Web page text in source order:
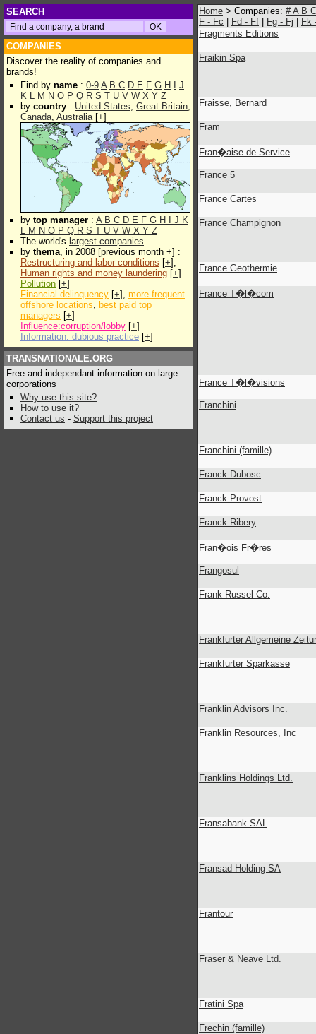
SEARCH
COMPANIES
Discover the reality of companies and
brands!
Find by name : 0-9 A B C D E F G H
J
K L M N O P Q R S T U V W X Y Z
by country : United States, Great Britain,
Canada, Australia[+]
by top manager : A B C D E F G H J K
L M N O P Q R S T U V W X Y Z
The world's largest companies
by thema, in 2008 [previous month +] :
Restructuring and labor conditions [+],
Human rights and money laundering [+]
Pollution [+]
Financial delinquency [+], more frequent
offshore locations, best paid top
managers [+]
Influence:corruption/lobby [+]
Information: dubious practice [+]
TRANSNATIONALE.ORG
Free and independant information on large
corporations
Why use this site?
How to use it?
Contact us - Support this project
Home > Companies: #A B
F - Fc
Fd - Ff Fg - Fj
Fk
Fragments Editions
Fraikin Spa
Fraisse, Bernard
Fram
Fran�aise de Service
France 5
France Cartes
France Champignon
France Geothermie
France T�l�com
France T�l�visions
Franchini
Franchini (famille)
Franck Dubosc
Franck Provost
Franck Ribery
Fran�ois Fr�res
Frangosul
Frank Russel Co.
Frankfurter Allgemeine
Frankfurter Sparkasse
Franklin Advisors Inc.
Franklin Resources, Inc
Franklins Holdings Ltd.
Fransabank SAL
Fransad Holding SA
Frantour
Fraser & Neave Ltd.
Fratini Spa
Frechin (famille)